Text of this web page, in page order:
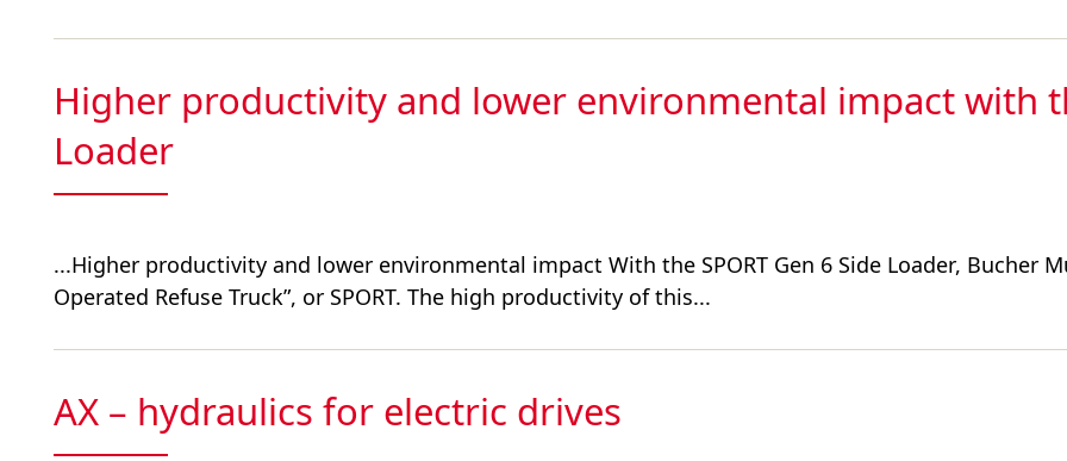
Higher productivity and lower environmental impact with
Loader
...Higher productivity and lower environmental impact With the SPORT Gen 6 Side Loader, Bucher
Operated Refuse Truck”, or SPORT. The high productivity of this...
AX – hydraulics for electric drives